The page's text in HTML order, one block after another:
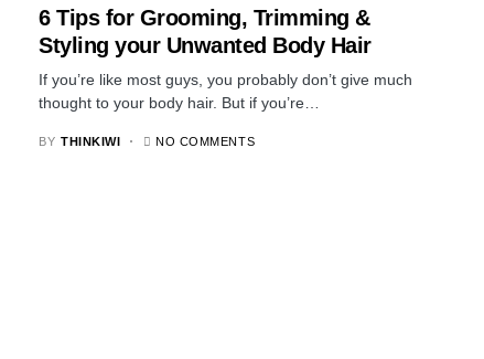
6 Tips for Grooming, Trimming &
Styling your Unwanted Body Hair
If you’re like most guys, you probably don’t give much
thought to your body hair. But if you’re…
BY THINKIWI NO COMMENTS